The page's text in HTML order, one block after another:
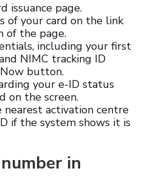
issuance page.
of your card on the link
of the page.
including your first
NIMC tracking ID
button.
your e-ID status
on the screen.
nearest activation centre
if the system shows it is
in